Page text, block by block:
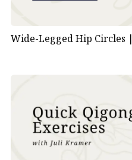
Wide-Legged Hip Circles |